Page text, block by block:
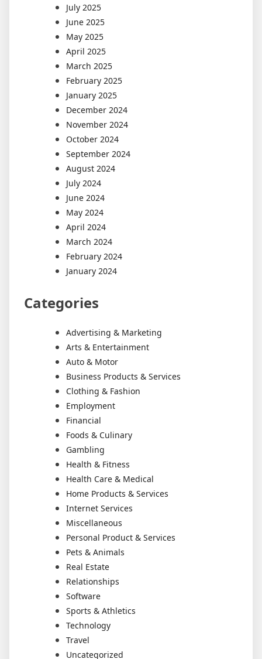
July 2025
June 2025
May 2025
April 2025
March 2025
February 2025
January 2025
December 2024
November 2024
October 2024
September 2024
August 2024
July 2024
June 2024
May 2024
April 2024
March 2024
February 2024
January 2024
Categories
Advertising & Marketing
Arts & Entertainment
Auto & Motor
Business Products & Services
Clothing & Fashion
Employment
Financial
Foods & Culinary
Gambling
Health & Fitness
Health Care & Medical
Home Products & Services
Internet Services
Miscellaneous
Personal Product & Services
Pets & Animals
Real Estate
Relationships
Software
Sports & Athletics
Technology
Travel
Uncategorized